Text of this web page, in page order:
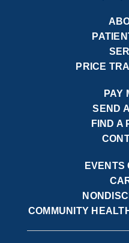
PRICE
PAY
SEND
FIND A
EVENTS
COMMUNITY